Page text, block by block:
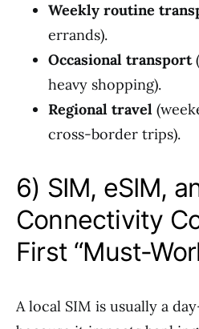
Weekly routine
errands).
Occasional transport
heavy shopping).
Regional travel
cross-border trips).
6) SIM, eSIM,
Connectivity
First “Must-
A local SIM is usually a